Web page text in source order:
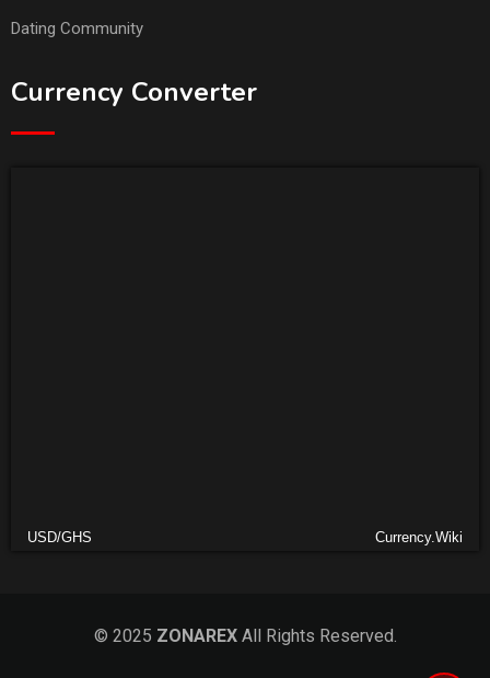
Dating Community
Currency Converter
USD/GHS Currency.Wiki
© 2025 ZONAREXAll Rights Reserved.